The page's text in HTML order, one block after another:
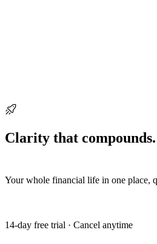
Clarity that compounds.
Your whole financial life in one place,
14-day free trial · Cancel anytime